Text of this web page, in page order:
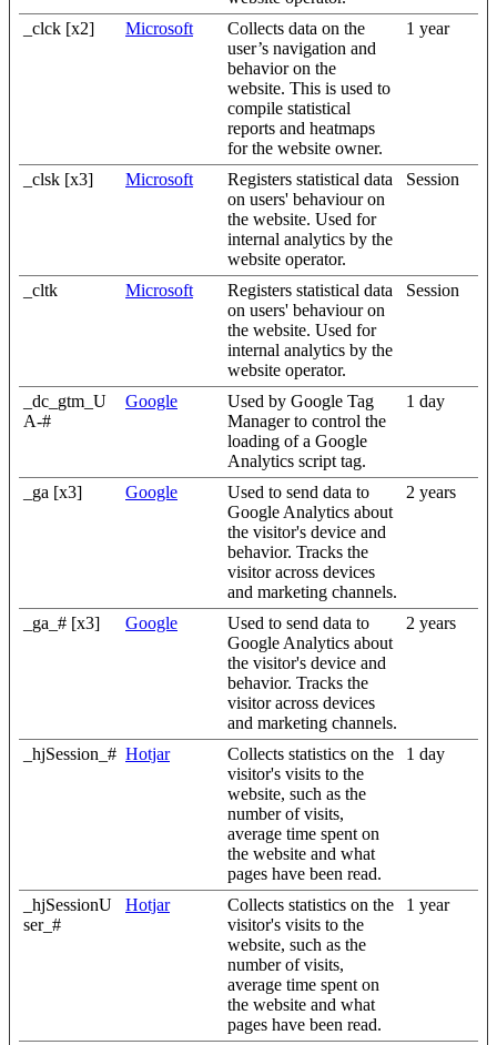
_clck [x2]
Microsoft
Collects data on the
user’s navigation and
behavior on the
website. This is used to
compile statistical
reports and heatmaps
for the website owner.
1 year
_clsk [x3] Microsoft
Registers statistical data
on users' behaviour on
the website. Used for
internal analytics by the
website operator.
Session
_cltk Microsoft
Registers statistical data
on users' behaviour on
the website. Used for
internal analytics by the
website operator.
Session
_dc_gtm_U
A-#
Google
Used by Google Tag
Manager to control the
loading of a Google
Analytics script tag.
1 day
_ga [x3] Google
Used to send data to
Google Analytics about
the visitor's device and
behavior. Tracks the
visitor across devices
and marketing channels.
2 years
_ga_# [x3] Google
Used to send data to
Google Analytics about
the visitor's device and
behavior. Tracks the
visitor across devices
and marketing channels.
2 years
_hjSession_# Hotjar
Collects statistics on the
visitor's visits to the
website, such as the
number of visits,
average time spent on
the website and what
pages have been read.
1 day
_hjSessionU
ser_#
Hotjar
Collects statistics on the
visitor's visits to the
website, such as the
number of visits,
average time spent on
the website and what
pages have been read.
1 year